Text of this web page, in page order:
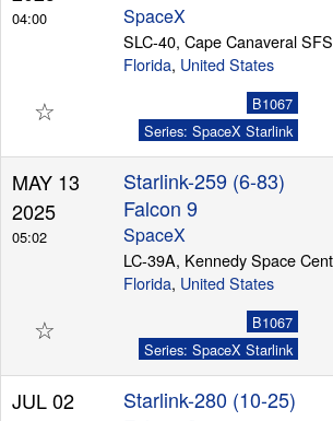
04:00 SpaceX
SLC-40, Cape Canaveral SFS
Florida, United States
☆
B1067
Series: SpaceX Starlink
MAY 13
2025
05:02
Starlink-259 (6-83)
Falcon 9
SpaceX
LC-39A, Kennedy Space
Florida, United States
☆
B1067
Series: SpaceX Starlink
JUL 02
Starlink-280 (10-25)